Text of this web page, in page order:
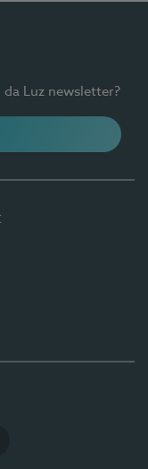
Luz newsletter?